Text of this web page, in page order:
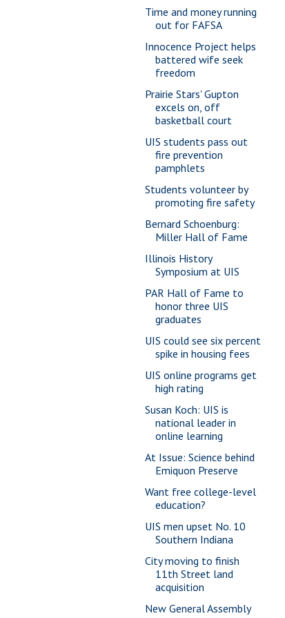
Time and money running
out for FAFSA
Innocence Project helps
battered wife seek
freedom
Prairie Stars' Gupton
excels on, off
basketball court
UIS students pass out
fire prevention
pamphlets
Students volunteer by
promoting fire safety
Bernard Schoenburg:
Miller Hall of Fame
Illinois History
Symposium at UIS
PAR Hall of Fame to
honor three UIS
graduates
UIS could see six percent
spike in housing fees
UIS online programs get
high rating
Susan Koch: UIS is
national leader in
online learning
At Issue: Science behind
Emiquon Preserve
Want free college-level
education?
UIS men upset No. 10
Southern Indiana
City moving to finish
11th Street land
acquisition
New General Assembly